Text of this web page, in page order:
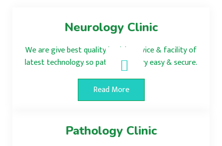
Neurology Clinic
We are give best quality health service & facility of
latest technology so patient surgery easy & secure.
Read More
Pathology Clinic